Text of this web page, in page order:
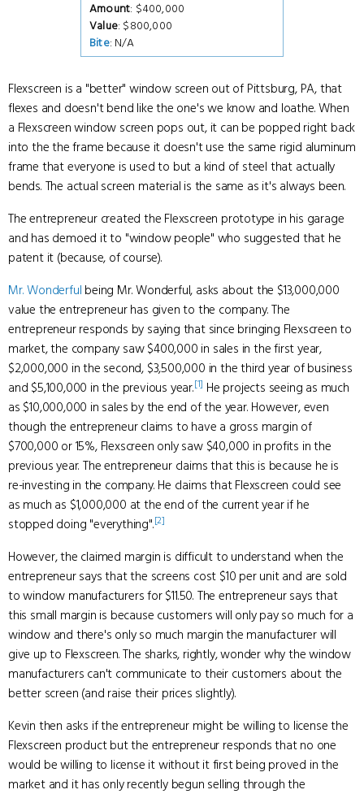
Amount: $400,000
Value: $800,000
Bite: N/A
Flexscreen is a "better" window screen out of Pittsburg, PA, that
flexes and doesn't bend like the one's we know and loathe. When
a Flexscreen window screen pops out, it can be popped right back
into the the frame because it doesn't use the same rigid aluminum
frame that everyone is used to but a kind of steel that actually
bends. The actual screen material is the same as it's always been.
The entrepreneur created the Flexscreen prototype in his garage
and has demoed it to "window people" who suggested that he
patent it (because, of course).
Mr. Wonderful being Mr. Wonderful, asks about the $13,000,000
value the entrepreneur has given to the company. The
entrepreneur responds by saying that since bringing Flexscreen to
market, the company saw $400,000 in sales in the first year,
$2,000,000 in the second, $3,500,000 in the third year of business
and $5,100,000 in the previous year.[1] He projects seeing as much
as $10,000,000 in sales by the end of the year. However, even
though the entrepreneur claims to have a gross margin of
$700,000 or 15%, Flexscreen only saw $40,000 in profits in the
previous year. The entrepreneur claims that this is because he is
re-investing in the company. He claims that Flexscreen could see
as much as $1,000,000 at the end of the current year if he
stopped doing "everything".[2]
However, the claimed margin is difficult to understand when the
entrepreneur says that the screens cost $10 per unit and are sold
to window manufacturers for $11.50. The entrepreneur says that
this small margin is because customers will only pay so much for a
window and there's only so much margin the manufacturer will
give up to Flexscreen. The sharks, rightly, wonder why the window
manufacturers can't communicate to their customers about the
better screen (and raise their prices slightly).
Kevin then asks if the entrepreneur might be willing to license the
Flexscreen product but the entrepreneur responds that no one
would be willing to license it without it first being proved in the
market and it has only recently begun selling through the